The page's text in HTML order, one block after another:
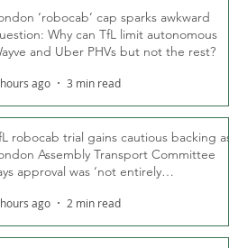
‘robocab’ cap sparks awkward
Why can TfL limit autonomous
and Uber PHVs but not the rest?
ago 3 min read
robocab trial gains cautious backing as
Assembly Transport Committee
approval was ‘not entirely
ago 2 min read